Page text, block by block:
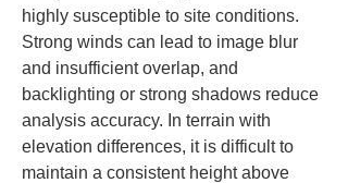
highly susceptible to site conditions.
Strong winds can lead to image blur
and insufficient overlap, and
backlighting or strong shadows reduce
analysis accuracy. In terrain with
elevation differences, it is difficult to
maintain a consistent height above